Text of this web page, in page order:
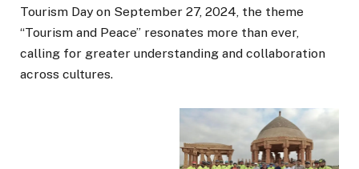
Tourism Day on September 27, 2024, the theme
“Tourism and Peace” resonates more than ever,
calling for greater understanding and collaboration
across cultures.